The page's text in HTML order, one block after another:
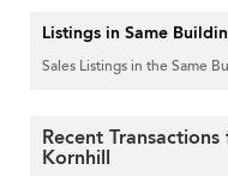
Listings in Same
Sales Listings in the Same
Recent
Kornhill